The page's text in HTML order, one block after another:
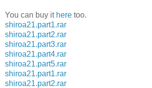
You can buy it here too.
shiroa21.part1.rar
shiroa21.part2.rar
shiroa21.part3.rar
shiroa21.part4.rar
shiroa21.part5.rar
shiroa21.part1.rar
shiroa21.part2.rar